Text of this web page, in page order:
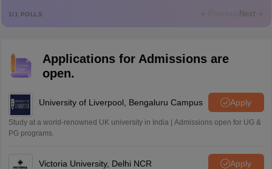
M
Mohammad Safwan
i want to take admission in class 11
S
Sreehari unni
A
Amrapali
1/1 POLLS Previous Next
Applications for Admissions are
open.
University of Liverpool, Bengaluru Campus Apply
Study at a world-renowned UK university in India | Admissions open for UG &
PG programs.
Victoria University, Delhi NCR Apply